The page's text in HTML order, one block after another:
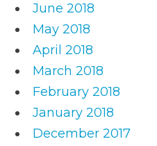
June 2018
May 2018
April 2018
March 2018
February 2018
January 2018
December 2017